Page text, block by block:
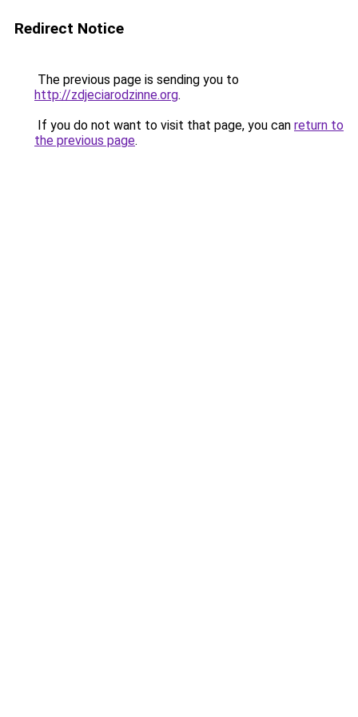
Redirect Notice
The previous page is sending you to
http://zdjeciarodzinne.org.
If you do not want to visit that page, you can return to
the previous page.